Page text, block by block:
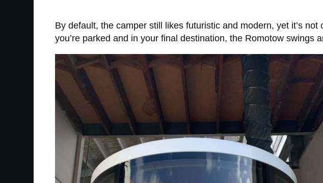
By default, the camper still likes futuristic and modern, yet it’s
you’re parked and in your final destination, the Romotow swings